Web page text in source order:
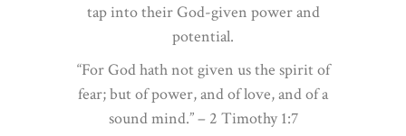
tap into their God-given power and
potential.
“For God hath not given us the spirit of
fear; but of power, and of love, and of a
sound mind.” – 2 Timothy 1:7